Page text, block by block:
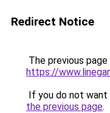
Redirect Notice
The previous
https://
If you do not
the previous page.